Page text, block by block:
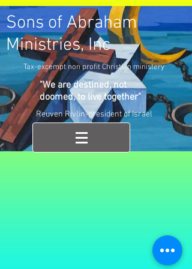
Sons of Abraham
Ministries, Inc
"We are destined, not
doomed, to live together"
Reuven Rivlin-president of Israel
Tax-excempt non profit Christian ministery